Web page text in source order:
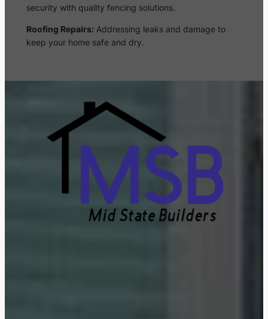
security with quality fencing solutions.
Roofing Repairs: Addressing leaks and damage to
keep your home safe and dry.